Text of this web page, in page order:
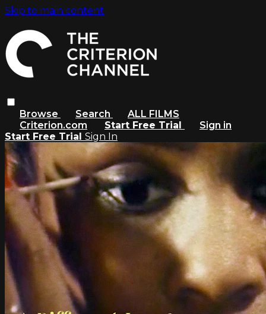
Skip to main content
Browse Search
ALL FILMS
Criterion.com
Start Free Trial
Sign in
Start Free Trial Sign In